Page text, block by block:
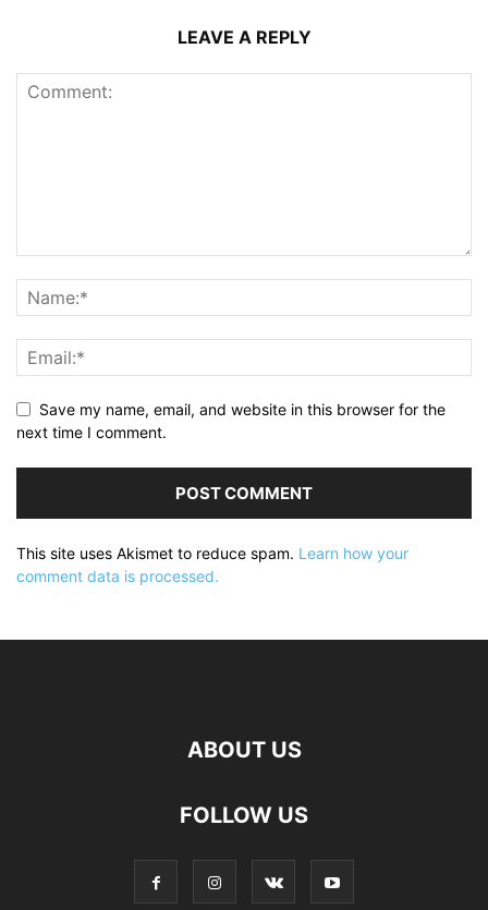
LEAVE A REPLY
Save my name, email, and website in this browser for the
next time I comment.
This site uses Akismet to reduce spam. Learn how your
comment data is processed.
ABOUT US
FOLLOW US